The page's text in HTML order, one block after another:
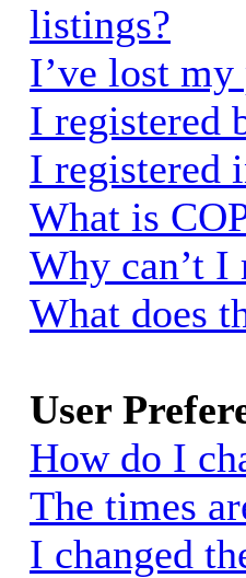
listings?
I’ve lost my
I registered
I registered
What is
Why can’t I
What does
User
How do I
The times
I changed